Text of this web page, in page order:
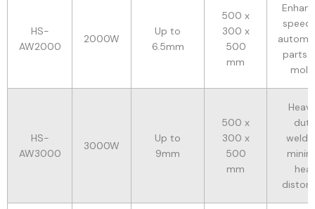
HS-
AW2000
2000W
Up to
6.5mm
500 x
300 x
500
mm
speed
parts
HS-
AW3000
3000W
Up to
9mm
500 x
300 x
500
mm
duty
heat